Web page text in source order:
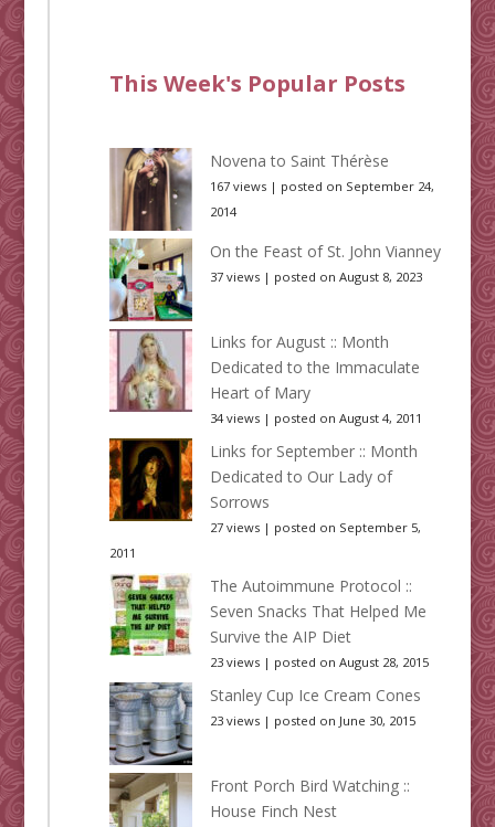
This Week's Popular Posts
Novena to Saint Thérèse
167 views| posted on September 24,
2014
On the Feast of St. John Vianney
37 views| posted on August 8, 2023
Links for August :: Month
Dedicated to the Immaculate
Heart of Mary
34 views| posted on August 4, 2011
Links for September :: Month
Dedicated to Our Lady of
Sorrows
27 views| posted on September 5,
2011
The Autoimmune Protocol ::
Seven Snacks That Helped Me
Survive the AIP Diet
23 views| posted on August 28, 2015
Stanley Cup Ice Cream Cones
23 views| posted on June 30, 2015
Front Porch Bird Watching ::
House Finch Nest